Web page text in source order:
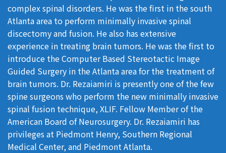
complex spinal disorders. He was the first in the south
Atlanta area to perform minimally invasive spinal
discectomy and fusion. He also has extensive
experience in treating brain tumors. He was the first to
introduce the Computer Based Stereotactic Image
Guided Surgery in the Atlanta area for the treatment of
brain tumors. Dr. Rezaiamiri is presently one of the few
spine surgeons who perform the new minimally invasive
spinal fusion technique, XLIF. Fellow Member of the
American Board of Neurosurgery. Dr. Rezaiamiri has
privileges at Piedmont Henry, Southern Regional
Medical Center, and Piedmont Atlanta.